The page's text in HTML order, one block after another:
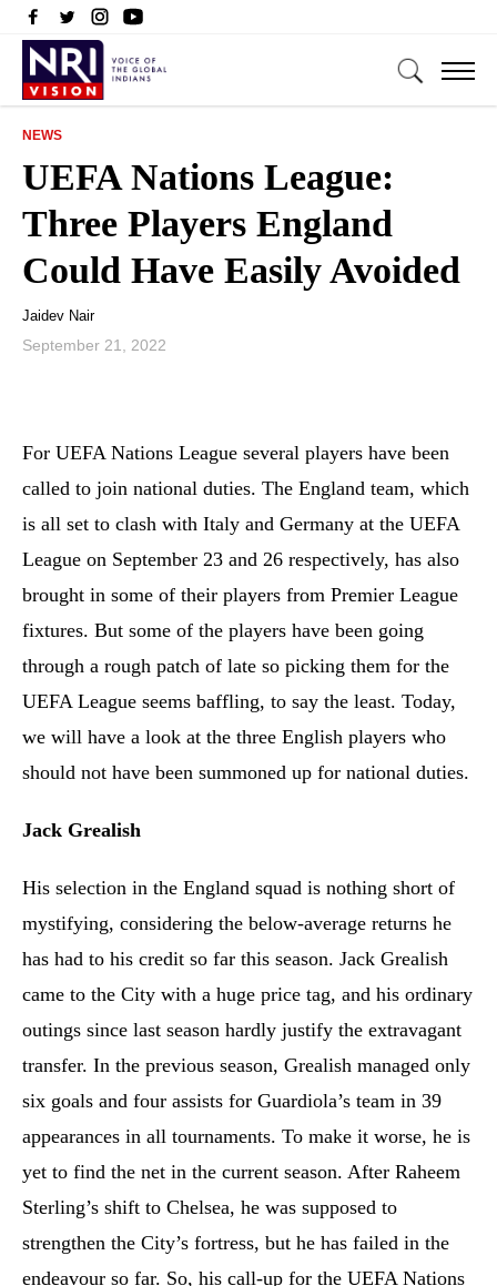
NEWS
UEFA Nations League:
Three Players England
Could Have Easily Avoided
Jaidev Nair
September 21, 2022
For UEFA Nations League several players have been
called to join national duties. The England team, which
is all set to clash with Italy and Germany at the UEFA
League on September 23 and 26 respectively, has also
brought in some of their players from Premier League
fixtures. But some of the players have been going
through a rough patch of late so picking them for the
UEFA League seems baffling, to say the least. Today,
we will have a look at the three English players who
should not have been summoned up for national duties.
Jack Grealish
His selection in the England squad is nothing short of
mystifying, considering the below-average returns he
has had to his credit so far this season. Jack Grealish
came to the City with a huge price tag, and his ordinary
outings since last season hardly justify the extravagant
transfer. In the previous season, Grealish managed only
six goals and four assists for Guardiola’s team in 39
appearances in all tournaments. To make it worse, he is
yet to find the net in the current season. After Raheem
Sterling’s shift to Chelsea, he was supposed to
strengthen the City’s fortress, but he has failed in the
endeavour so far. So, his call-up for the UEFA Nations